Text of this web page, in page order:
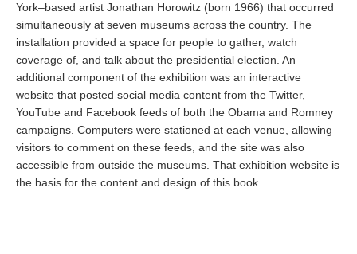
York–based artist Jonathan Horowitz (born 1966) that occurred
simultaneously at seven museums across the country. The
installation provided a space for people to gather, watch
coverage of, and talk about the presidential election. An
additional component of the exhibition was an interactive
website that posted social media content from the Twitter,
YouTube and Facebook feeds of both the Obama and Romney
campaigns. Computers were stationed at each venue, allowing
visitors to comment on these feeds, and the site was also
accessible from outside the museums. That exhibition website is
the basis for the content and design of this book.